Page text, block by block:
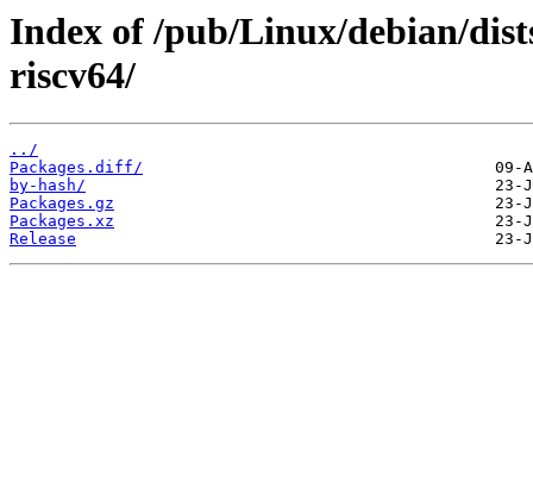
Index of /pub/Linux/debian/
riscv64/
../
Packages.diff/
by-hash/
Packages.gz
Packages.xz
Release